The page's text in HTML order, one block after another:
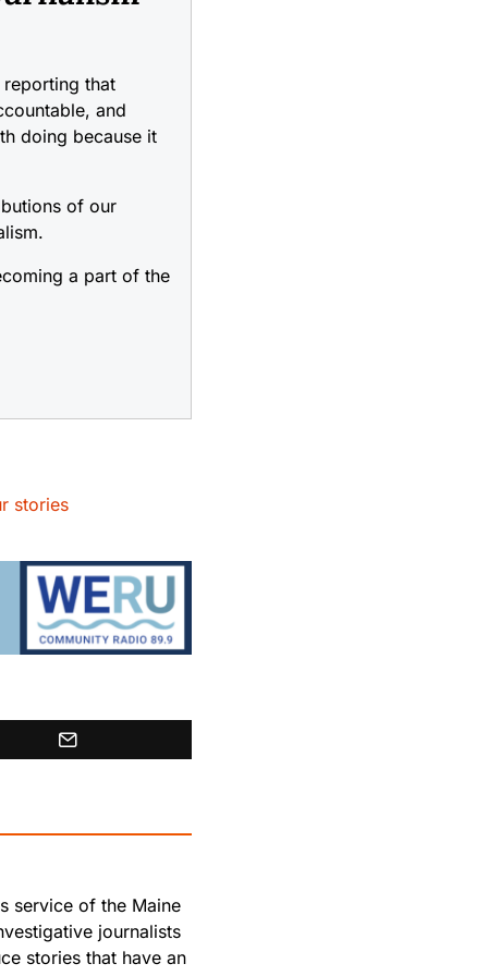
that
and
doing because it
of our
a part of the
stories
service of the Maine
journalists
stories that have an